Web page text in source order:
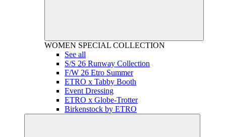
WOMEN SPECIAL COLLECTION
See all
S/S 26 Runway Collection
F/W 26 Etro Summer
ETRO x Tabby Booth
Event Dressing
ETRO x Globe-Trotter
Birkenstock by ETRO